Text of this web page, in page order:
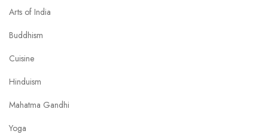
Arts of India
Buddhism
Cuisine
Hinduism
Mahatma Gandhi
Yoga